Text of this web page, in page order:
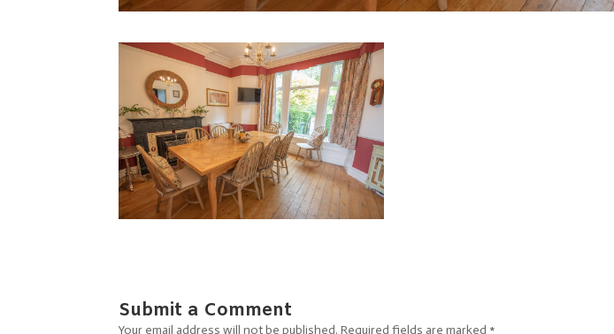
Submit a Comment
Your email address will not be published. Required fields are marked *